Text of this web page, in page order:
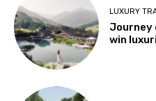
LUXURY
Journey
win